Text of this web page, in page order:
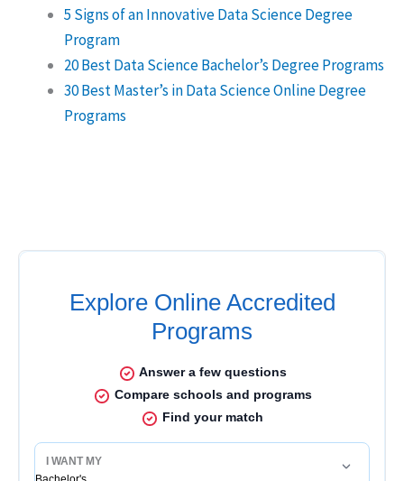
5 Signs of an Innovative Data Science Degree
Program
20 Best Data Science Bachelor’s Degree Programs
30 Best Master’s in Data Science Online Degree
Programs